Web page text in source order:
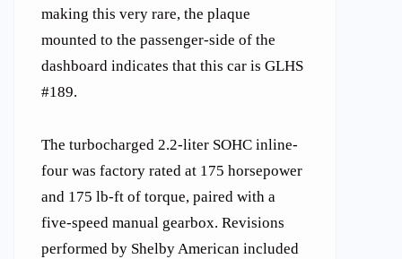
making this very rare, the plaque
mounted to the passenger-side of the
dashboard indicates that this car is GLHS
#189.
The turbocharged 2.2-liter SOHC inline-
four was factory rated at 175 horsepower
and 175 lb-ft of torque, paired with a
five-speed manual gearbox. Revisions
performed by Shelby American included